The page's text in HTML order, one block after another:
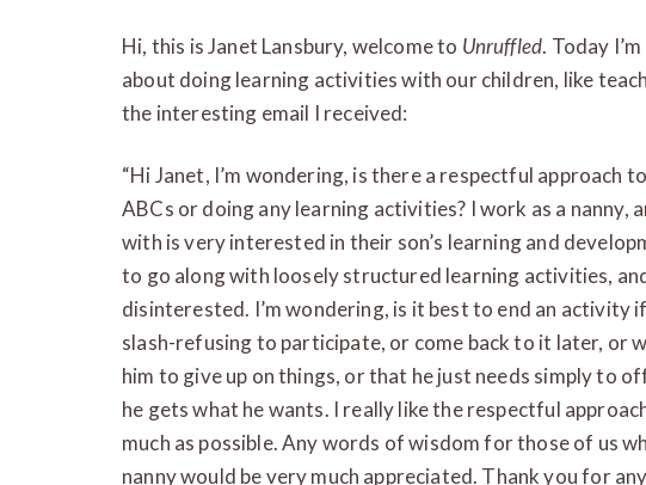
Hi, this is Janet Lansbury, welcome to Unruffled. Today
about doing learning activities with our children, like
the interesting email I received:
“Hi Janet, I’m wondering, is there a respectful approach
ABCs or doing any learning activities? I work as a nanny,
with is very interested in their son’s learning and
to go along with loosely structured learning activities, and
disinterested. I’m wondering, is it best to end an activity
slash-refusing to participate, or come back to it later, or
him to give up on things, or that he just needs simply to
he gets what he wants. I really like the respectful
much as possible. Any words of wisdom for those of us
nanny would be very much appreciated. Thank you for